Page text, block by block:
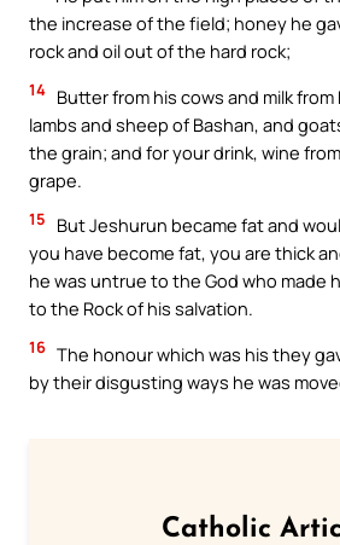
the increase of the field; honey he
rock and oil out of the hard rock;
14 Butter from his cows and milk
lambs and sheep of Bashan, and
the grain; and for your drink, wine
grape.
15
But Jeshurun became fat and
you have become fat, you are thick
he was untrue to the God who made
to the Rock of his salvation.
16 The honour which was his they
by their disgusting ways he was
Catholic